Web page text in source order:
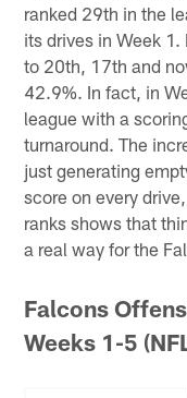
ranked 29th in the
its drives in Week
to 20th, 17th and
42.9%. In fact, in
league with a
turnaround. The
just generating
score on every
ranks shows that
a real way for the
Falcons
Weeks 1-5